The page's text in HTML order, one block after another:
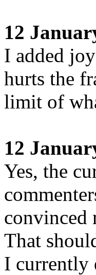
12
I added
hurts the
limit of
12
Yes, the
convinced
That
I currently